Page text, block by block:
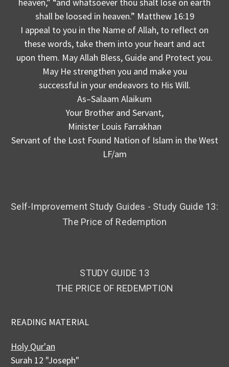
shall be loosed in heaven.” Matthew 16:19
I appeal to you in the Name of Allah, to reflect on
these words, take them into your heart and act
upon them. May Allah Bless, Guide and Protect you.
May He strengthen you and make you
successful in your endeavors to His Will.
As–Salaam Alaikum
Your Brother and Servant,
Minister Louis Farrakhan
Servant of the Lost Found Nation of Islam in the West
LF/am
Self-Improvement Study Guides - Study Guide 13:
The Price of Redemption
STUDY GUIDE 13
THE PRICE OF REDEMPTION
READING MATERIAL
Holy Qur'an
Surah 12 "Joseph"